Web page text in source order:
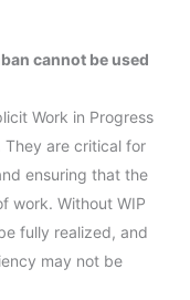
cannot be used
Work in Progress
They are critical for
ensuring that the
work. Without WIP
fully realized, and
may not be